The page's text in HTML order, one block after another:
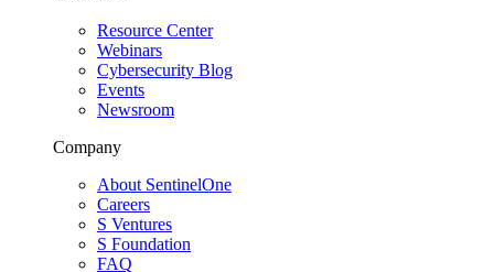
Resource Center
Webinars
Cybersecurity Blog
Events
Newsroom
Company
About SentinelOne
Careers
S Ventures
S Foundation
FAQ